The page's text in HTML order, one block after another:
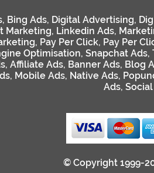
, Bing Ads, Digital Advertising,
Marketing, Linkedin Ads,
, Pay Per Click, Pay Per
Optimisation, Snapchat Ads,
, Affiliate Ads, Banner Ads, Blog
, Mobile Ads, Native Ads,
Ads,
© Copyright 1999-